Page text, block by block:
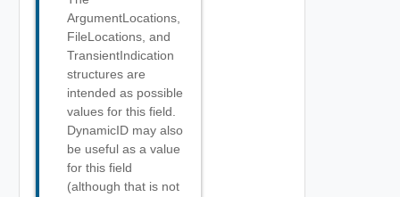
ArgumentLocations,
FileLocations, and
TransientIndication
structures are
intended as possible
values for this field.
DynamicID may also
be useful as a value
for this field
(although that is not